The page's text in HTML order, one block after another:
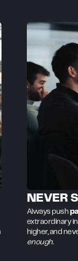
NEVER
Always push
extraordinary
higher, and
enough.